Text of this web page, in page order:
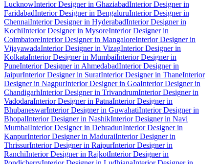
LucknowInterior Designer in GhaziabadInterior Designer in
FaridabadInterior Designer in BengaluruInterior Designer in
ChennaiInterior Designer in HyderabadInterior Designer in
KochiInterior Designer in MysoreInterior Designer in
CoimbatoreInterior Designer in MangaloreInterior Designer in
VijayawadaInterior Designer in VizagInterior Designer in
KolkataInterior Designer in MumbaiInterior Designer in
PuneInterior Designer in AhmedabadInterior Designer in
JaipurInterior Designer in SuratInterior Designer in ThaneInterior
Designer in NagpurInterior Designer in GoaInterior Designer in
ChandigarhInterior Designer in TrivandrumInterior Designer in
VadodaraInterior Designer in PatnaInterior Designer in
BhubaneswarInterior Designer in GuwahatiInterior Designer in
BhopalInterior Designer in NashikInterior Designer in Navi
MumbaiInterior Designer in DehradunInterior Designer in
KanpurInterior Designer in MaduraiInterior Designer in
ThrissurInterior Designer in RaipurInterior Designer in
RanchiInterior Designer in RajkotInterior Designer in